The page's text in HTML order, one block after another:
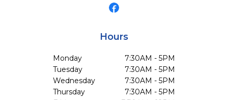
Hours
Monday
7:30AM - 5PM
Tuesday
7:30AM - 5PM
Wednesday
7:30AM - 5PM
Thursday
7:30AM - 5PM